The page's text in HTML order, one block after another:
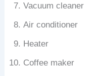
Vacuum cleaner
Air conditioner
Heater
Coffee maker